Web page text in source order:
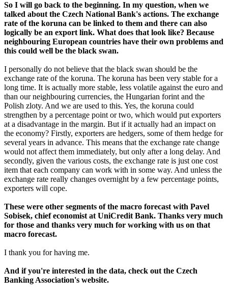
So I will go back to the beginning. In my question, when we
talked about the Czech National Bank's actions. The exchange
rate of the koruna can be linked to them and there can also
logically be an export link. What does that look like? Because
neighbouring European countries have their own problems and
this could well be the black swan.
I personally do not believe that the black swan should be the
exchange rate of the koruna. The koruna has been very stable for a
long time. It is actually more stable, less volatile against the euro and
than our neighbouring currencies, the Hungarian forint and the
Polish zloty. And we are used to this. Yes, the koruna could
strengthen by a percentage point or two, which would put exporters
at a disadvantage in the margin. But if it actually had an impact on
the economy? Firstly, exporters are hedgers, some of them hedge for
several years in advance. This means that the exchange rate change
would not affect them immediately, but only after a long delay. And
secondly, given the various costs, the exchange rate is just one cost
item that each company can work with in some way. And unless the
exchange rate really changes overnight by a few percentage points,
exporters will cope.
These were other segments of the macro forecast with Pavel
Sobisek, chief economist at UniCredit Bank. Thanks very much
for those and thanks very much for working with us on that
macro forecast.
I thank you for having me.
And if you're interested in the data, check out the Czech
Banking Association's website.